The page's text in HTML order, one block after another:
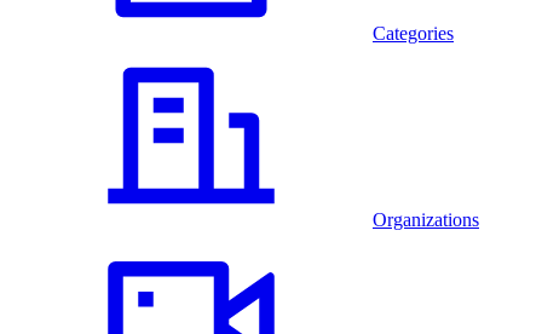
Categories
Organizations